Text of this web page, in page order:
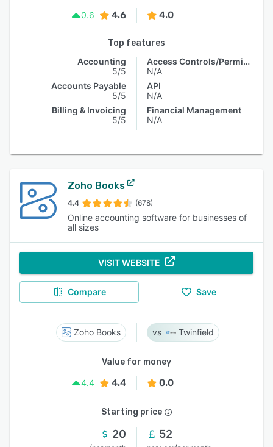
0.6
4.6 4.0
Top features
Accounting
5/5
Accounts Payable
5/5
Billing & Invoicing
5/5
Access Controls/Permissions
N/A
API
N/A
Financial Management
N/A
Zoho Books
4.4 (678)
Online accounting software for businesses of
all sizes
VISIT WEBSITE
Compare Save
Zoho Books Twinfield
Value for money
4.4
4.4 0.0
Starting price
20 52